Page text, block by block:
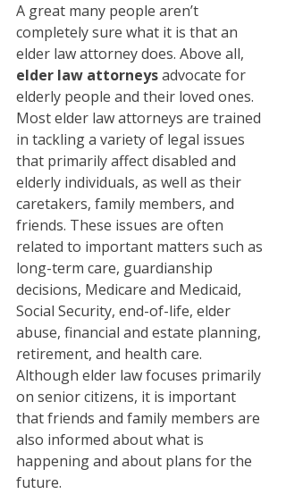
A great many people aren’t
completely sure what it is that an
elder law attorney does. Above all,
elder law attorneys advocate for
elderly people and their loved ones.
Most elder law attorneys are trained
in tackling a variety of legal issues
that primarily affect disabled and
elderly individuals, as well as their
caretakers, family members, and
friends. These issues are often
related to important matters such as
long-term care, guardianship
decisions, Medicare and Medicaid,
Social Security, end-of-life, elder
abuse, financial and estate planning,
retirement, and health care.
Although elder law focuses primarily
on senior citizens, it is important
that friends and family members are
also informed about what is
happening and about plans for the
future.